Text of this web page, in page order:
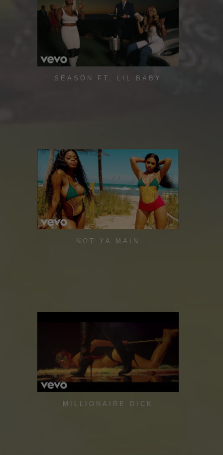
SEASON FT. LIL BABY
NOT YA MAIN
MILLIONAIRE DICK